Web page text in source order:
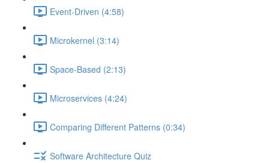
Event-Driven (4:58)
Microkernel (3:14)
Space-Based (2:13)
Microservices (4:24)
Comparing Different Patterns (0:34)
Software Architecture Quiz